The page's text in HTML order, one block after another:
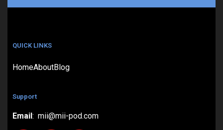
QUICK LINKS
HomeAboutBlog
Support
Email: mii@mii-pod.com